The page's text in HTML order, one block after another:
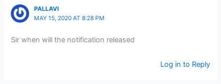
PALLAVI
MAY 15, 2020 AT 8:28 PM
Sir when will the notification released
Log in to Reply